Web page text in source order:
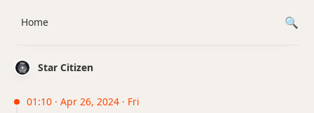
Star Citizen
01:10 · Apr 26, 2024 · Fri
Home